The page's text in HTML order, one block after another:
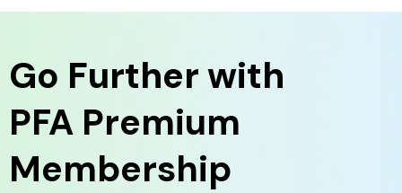
Go Further with
PFA Premium
Membership